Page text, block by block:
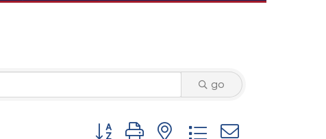
go
Button group with nested dropdown